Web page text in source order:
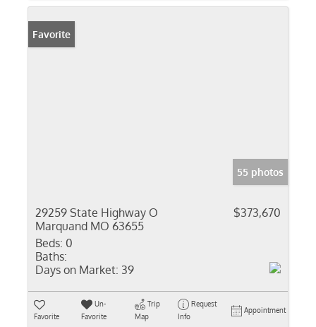
Favorite
55 photos
29259 State Highway O
Marquand MO 63655
$373,670
Beds: 0
Baths:
Days on Market: 39
Favorite
Un-
Favorite
Trip
Map
Request
Info
Appointment